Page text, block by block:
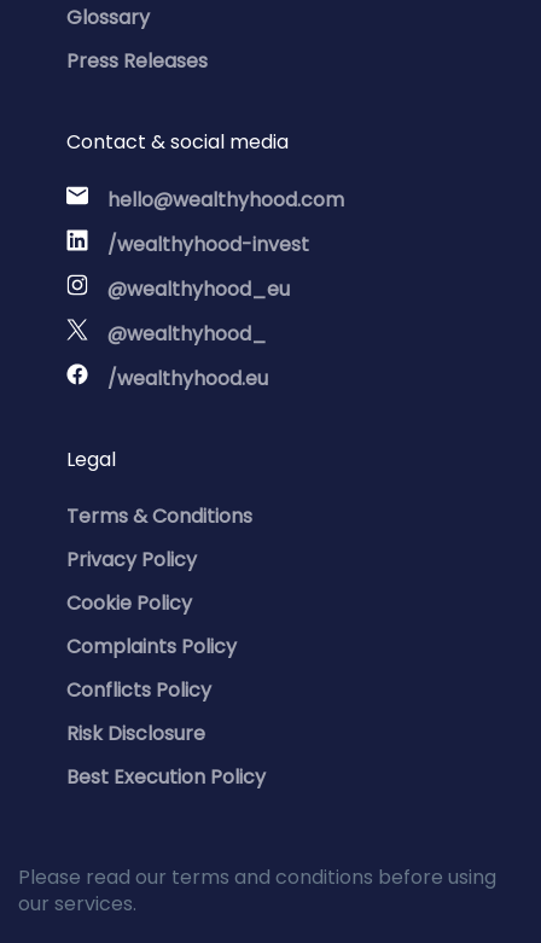
Glossary
Press Releases
Contact & social media
hello@wealthyhood.com
/wealthyhood-invest
@wealthyhood_eu
@wealthyhood_
/wealthyhood.eu
Legal
Terms & Conditions
Privacy Policy
Cookie Policy
Complaints Policy
Conflicts Policy
Risk Disclosure
Best Execution Policy
Please read our terms and conditions before using
our services.